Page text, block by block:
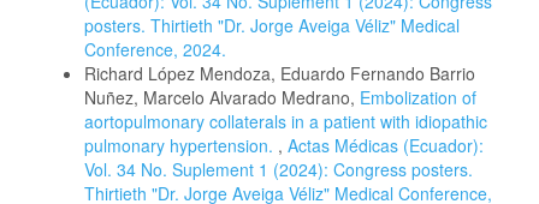
posters. Thirtieth "Dr. Jorge Aveiga Véliz" Medical
Conference, 2024.
Richard López Mendoza, Eduardo Fernando Barrio
Nuñez, Marcelo Alvarado Medrano, Embolization of
aortopulmonary collaterals in a patient with idiopathic
pulmonary hypertension. , Actas Médicas (Ecuador):
Vol. 34 No. Suplement 1 (2024): Congress posters.
Thirtieth "Dr. Jorge Aveiga Véliz" Medical Conference,